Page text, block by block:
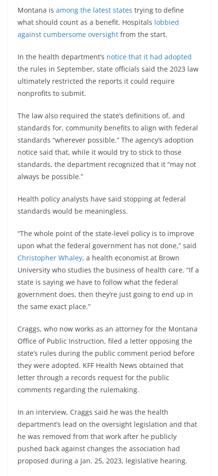
Montana is among the latest states trying to define
what should count as a benefit. Hospitals lobbied
against cumbersome oversight from the start.
In the health department’s notice that it had adopted
the rules in September, state officials said the 2023 law
ultimately restricted the reports it could require
nonprofits to submit.
The law also required the state’s definitions of, and
standards for, community benefits to align with federal
standards “wherever possible.” The agency’s adoption
notice said that, while it would try to stick to those
standards, the department recognized that it “may not
always be possible.”
Health policy analysts have said stopping at federal
standards would be meaningless.
“The whole point of the state-level policy is to improve
upon what the federal government has not done,” said
Christopher Whaley, a health economist at Brown
University who studies the business of health care. “If a
state is saying we have to follow what the federal
government does, then they’re just going to end up in
the same exact place.”
Craggs, who now works as an attorney for the Montana
Office of Public Instruction, filed a letter opposing the
state’s rules during the public comment period before
they were adopted. KFF Health News obtained that
letter through a records request for the public
comments regarding the rulemaking.
In an interview, Craggs said he was the health
department’s lead on the oversight legislation and that
he was removed from that work after he publicly
pushed back against changes the association had
proposed during a Jan. 25, 2023, legislative hearing.